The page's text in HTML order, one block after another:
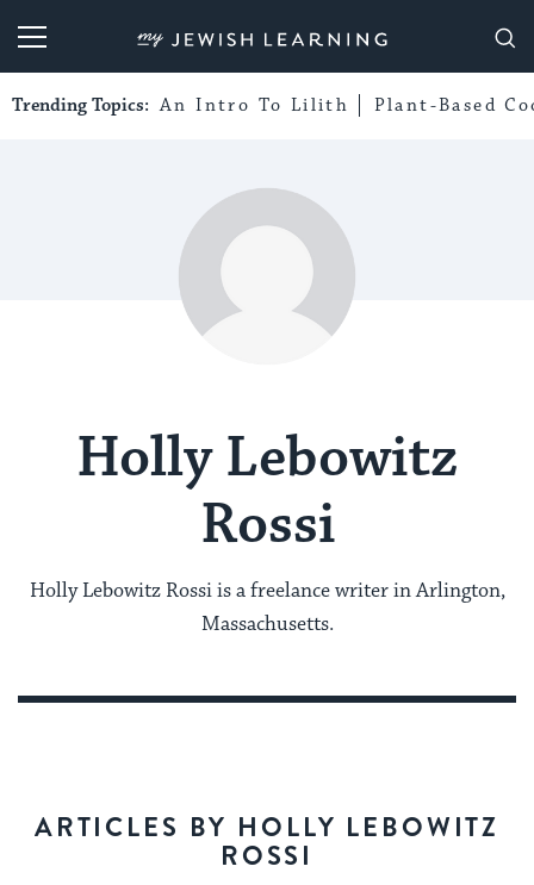
My Jewish Learning
Trending Topics: An Intro To Lilith Plant-Based
Holly Lebowitz
Rossi
Holly Lebowitz Rossi is a freelance writer in Arlington,
Massachusetts.
ARTICLES BY HOLLY LEBOWITZ
ROSSI